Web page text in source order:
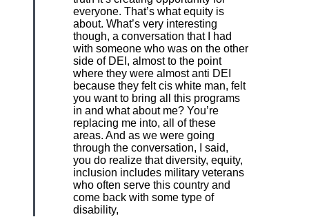
everyone. That’s what equity is
about. What’s very interesting
though, a conversation that I had
with someone who was on the other
side of DEI, almost to the point
where they were almost anti DEI
because they felt cis white man, felt
you want to bring all this programs
in and what about me? You’re
replacing me into, all of these
areas. And as we were going
through the conversation, I said,
you do realize that diversity, equity,
inclusion includes military veterans
who often serve this country and
come back with some type of
disability,